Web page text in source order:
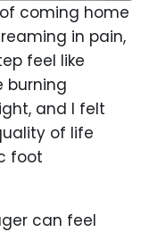
coming home
in pain,
feel like
burning
and I felt
of life
foot
can feel